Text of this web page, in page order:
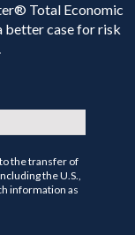
Total Economic
better case for risk
the transfer of
the U.S.,
information as